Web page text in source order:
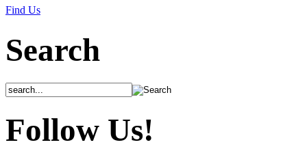
Find Us
Search
Follow Us!